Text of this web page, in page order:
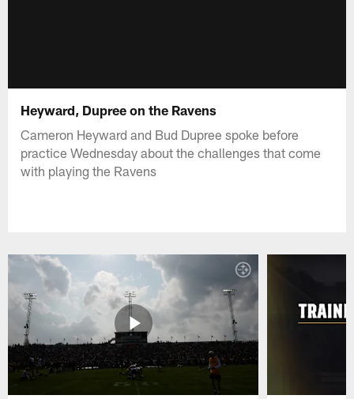
Heyward, Dupree on the Ravens
Cameron Heyward and Bud Dupree spoke before
practice Wednesday about the challenges that come
with playing the Ravens